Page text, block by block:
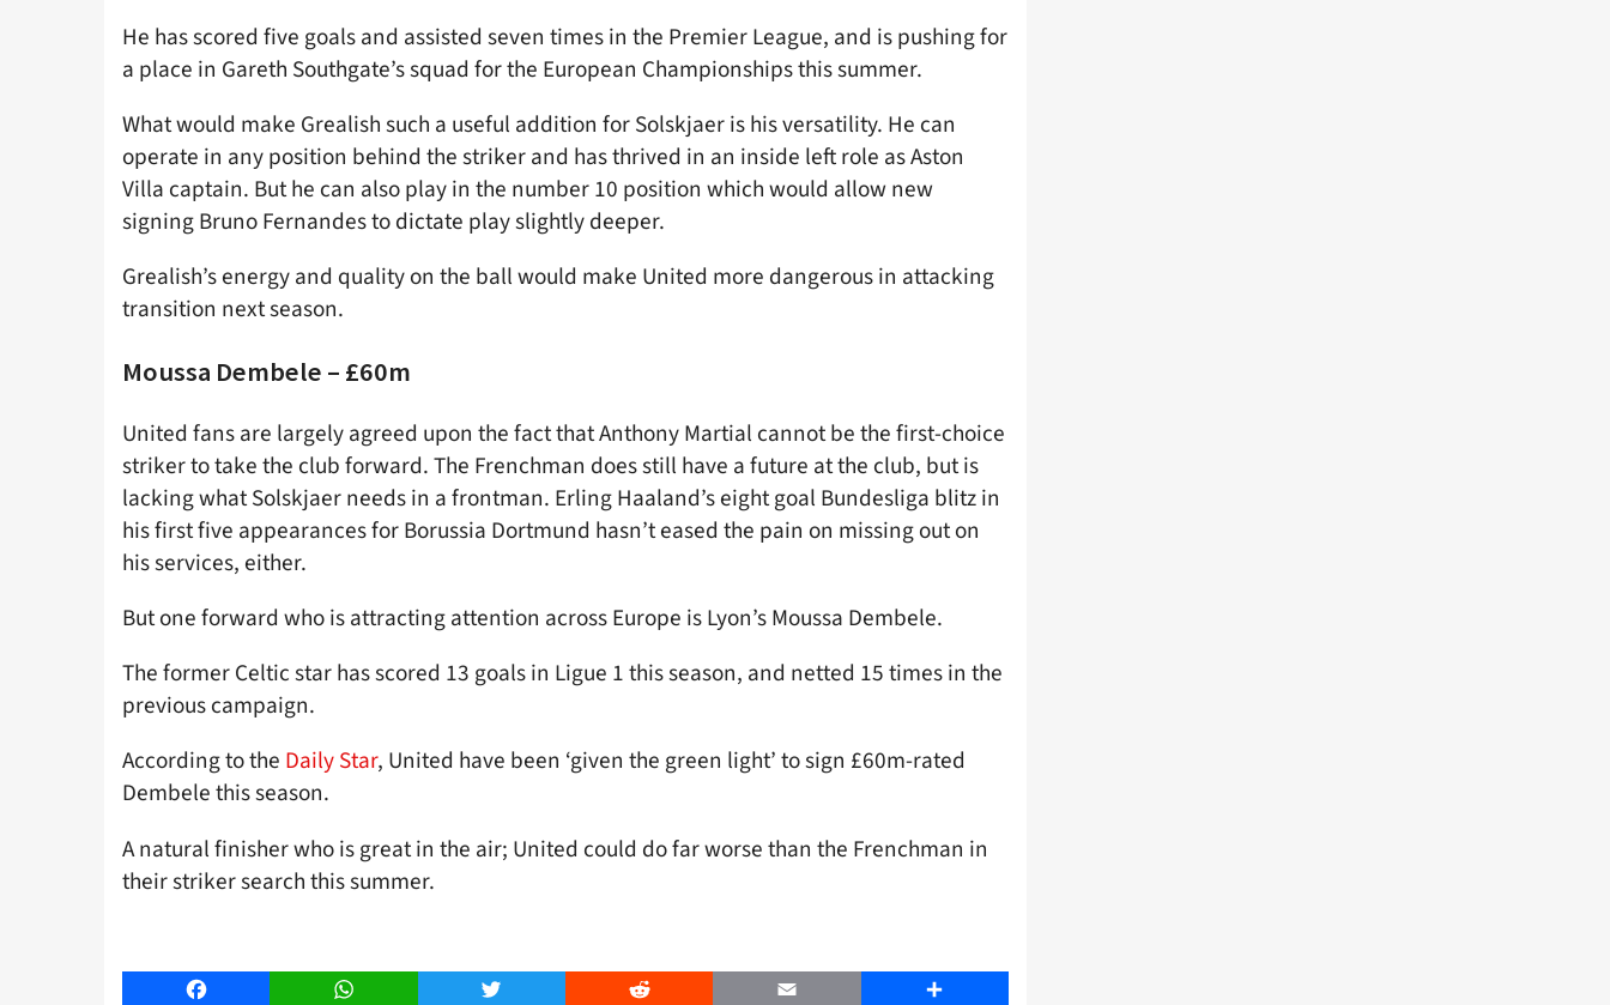
He has scored five goals and assisted seven times in the Premier League, and is pushing for
a place in Gareth Southgate’s squad for the European Championships this summer.
What would make Grealish such a useful addition for Solskjaer is his versatility. He can
operate in any position behind the striker and has thrived in an inside left role as Aston
Villa captain. But he can also play in the number 10 position which would allow new
signing Bruno Fernandes to dictate play slightly deeper.
Grealish’s energy and quality on the ball would make United more dangerous in attacking
transition next season.
Moussa Dembele – £60m
United fans are largely agreed upon the fact that Anthony Martial cannot be the first-choice
striker to take the club forward. The Frenchman does still have a future at the club, but is
lacking what Solskjaer needs in a frontman. Erling Haaland’s eight goal Bundesliga blitz in
his first five appearances for Borussia Dortmund hasn’t eased the pain on missing out on
his services, either.
But one forward who is attracting attention across Europe is Lyon’s Moussa Dembele.
The former Celtic star has scored 13 goals in Ligue 1 this season, and netted 15 times in the
previous campaign.
According to the Daily Star, United have been ‘given the green light’ to sign £60m-rated
Dembele this season.
A natural finisher who is great in the air; United could do far worse than the Frenchman in
their striker search this summer.
Facebook WhatsApp Twitter Reddit Email Share